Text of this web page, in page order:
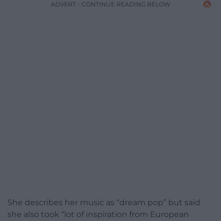
ADVERT - CONTINUE READING BELOW
She describes her music as “dream pop” but said
she also took “lot of inspiration from European